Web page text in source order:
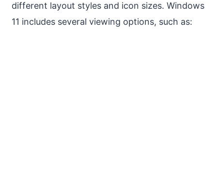
different layout styles and icon sizes. Windows
11 includes several viewing options, such as: